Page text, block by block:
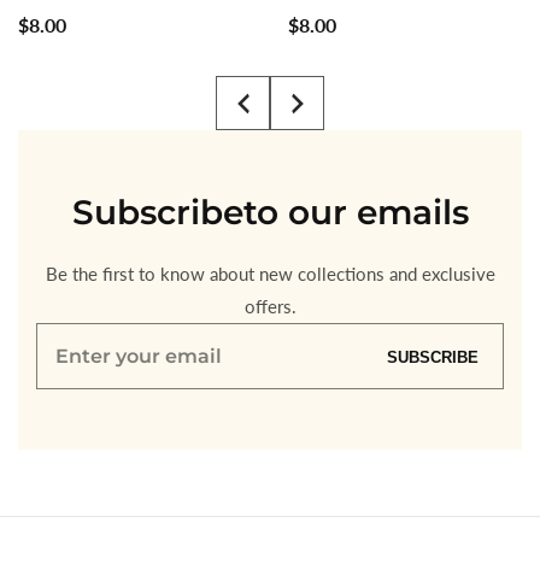
Regular
$8.00
Regular
$8.00
Subscribeto our emails
Be the first to know about new collections and exclusive
offers.
Enter
SUBSCRIBE